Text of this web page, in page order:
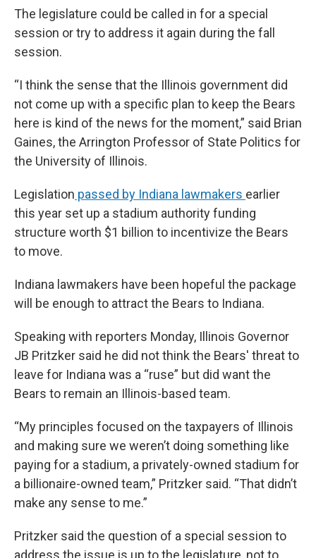
The legislature could be called in for a special
session or try to address it again during the fall
session.
“I think the sense that the Illinois government did
not come up with a specific plan to keep the Bears
here is kind of the news for the moment,” said Brian
Gaines, the Arrington Professor of State Politics for
the University of Illinois.
Legislation passed by Indiana lawmakers earlier
this year set up a stadium authority funding
structure worth $1 billion to incentivize the Bears
to move.
Indiana lawmakers have been hopeful the package
will be enough to attract the Bears to Indiana.
Speaking with reporters Monday, Illinois Governor
JB Pritzker said he did not think the Bears' threat to
leave for Indiana was a “ruse” but did want the
Bears to remain an Illinois-based team.
“My principles focused on the taxpayers of Illinois
and making sure we weren’t doing something like
paying for a stadium, a privately-owned stadium for
a billionaire-owned team,” Pritzker said. “That didn’t
make any sense to me.”
Pritzker said the question of a special session to
address the issue is up to the legislature, not to